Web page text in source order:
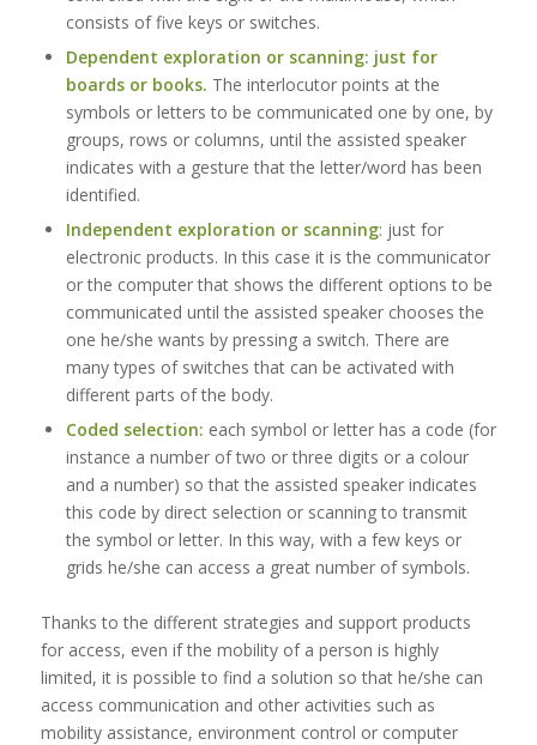
consists of five keys or switches.
Dependent exploration or scanning: just for
boards or books. The interlocutor points at the
symbols or letters to be communicated one by one, by
groups, rows or columns, until the assisted speaker
indicates with a gesture that the letter/word has been
identified.
Independent exploration or scanning: just for
electronic products. In this case it is the communicator
or the computer that shows the different options to be
communicated until the assisted speaker chooses the
one he/she wants by pressing a switch. There are
many types of switches that can be activated with
different parts of the body.
Coded selection: each symbol or letter has a code (for
instance a number of two or three digits or a colour
and a number) so that the assisted speaker indicates
this code by direct selection or scanning to transmit
the symbol or letter. In this way, with a few keys or
grids he/she can access a great number of symbols.
Thanks to the different strategies and support products
for access, even if the mobility of a person is highly
limited, it is possible to find a solution so that he/she can
access communication and other activities such as
mobility assistance, environment control or computer